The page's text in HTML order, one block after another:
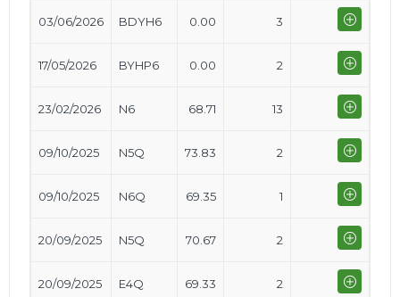
03/06/2026 BDYH6 0.00 3
17/05/2026 BYHP6 0.00 2
23/02/2026 N6 68.71 13
09/10/2025 N5Q 73.83 2
09/10/2025 N6Q 69.35 1
20/09/2025 N5Q 70.67 2
20/09/2025 E4Q 69.33 2